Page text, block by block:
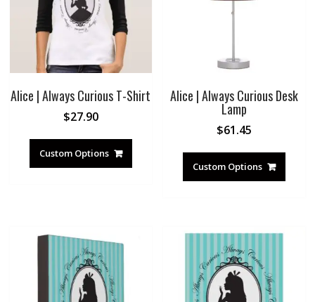
Alice | Always Curious T-Shirt
$27.90
Custom Options
Alice | Always Curious Desk
Lamp
$61.45
Custom Options